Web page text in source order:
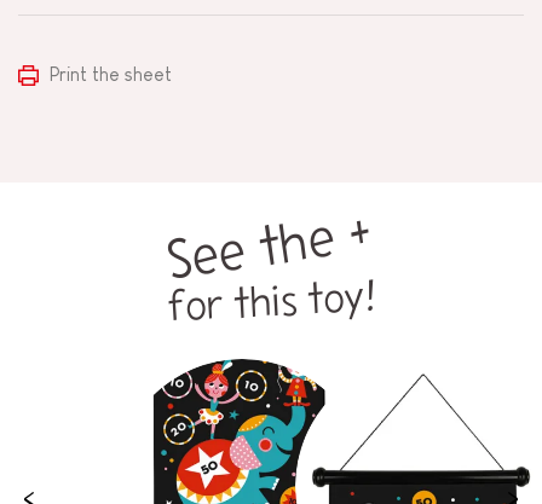
Print the sheet
See the +
for this toy!